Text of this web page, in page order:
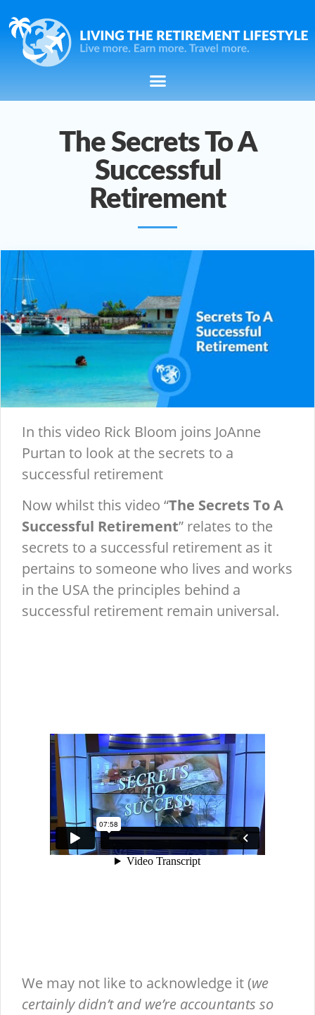
The Secrets To A
Successful
Retirement
In this video Rick Bloom joins JoAnne
Purtan to look at the secrets to a
successful retirement
Now whilst this video “The Secrets To A
Successful Retirement” relates to the
secrets to a successful retirement as it
pertains to someone who lives and works
in the USA the principles behind a
successful retirement remain universal.
We may not like to acknowledge it (we
certainly didn’t and we’re accountants so